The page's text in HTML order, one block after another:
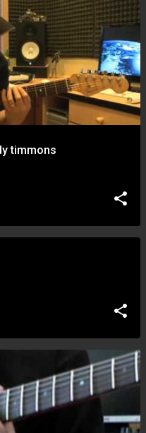
timmons
youtube presence